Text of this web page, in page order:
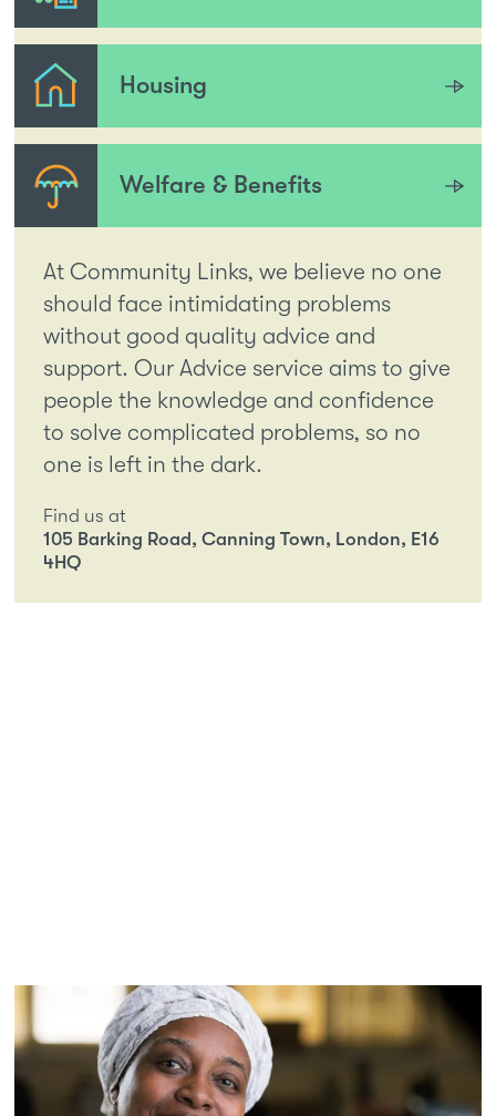
Housing
Welfare & Benefits
At Community Links, we believe no one
should face intimidating problems
without good quality advice and
support. Our Advice service aims to give
people the knowledge and confidence
to solve complicated problems, so no
one is left in the dark.
Find us at
105 Barking Road, Canning Town, London, E16
4HQ